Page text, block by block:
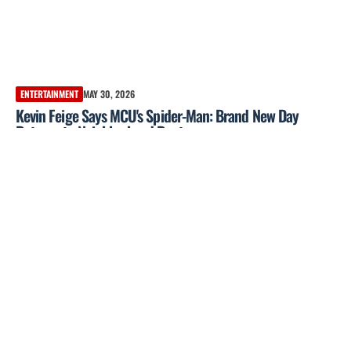
ENTERTAINMENT MAY 30, 2026
Kevin Feige Says MCU's Spider-Man: Brand New Day
Returns to Neighborhood Roots